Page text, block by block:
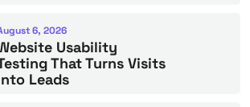
6, 2026
Usability
That Turns Visits
Leads